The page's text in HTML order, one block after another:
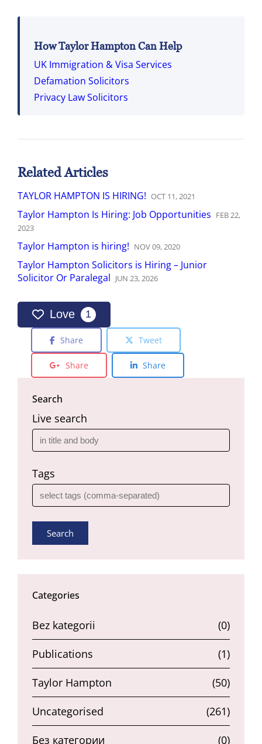
How Taylor Hampton Can Help
UK Immigration & Visa Services
Defamation Solicitors
Privacy Law Solicitors
Related Articles
TAYLOR HAMPTON IS HIRING! OCT 11, 2021
Taylor Hampton Is Hiring: Job Opportunities FEB 22,
2023
Taylor Hampton is hiring! NOV09, 2020
Taylor Hampton Solicitors is Hiring – Junior
Solicitor Or Paralegal JUN 23, 2026
Love 1
Share Tweet
Share Share
Search
Live search
Tags
Search
Categories
Bez kategorii (0)
Publications (1)
Taylor Hampton (50)
Uncategorised (261)
Без категории (0)